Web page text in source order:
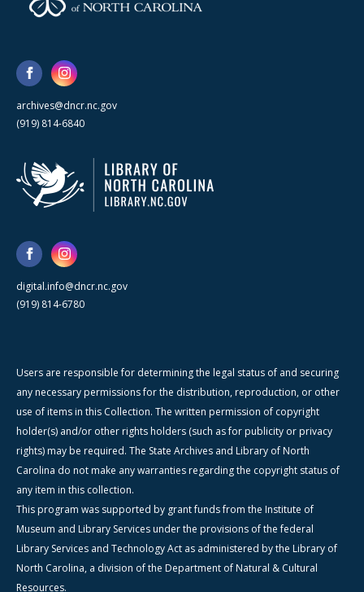
archives@dncr.nc.gov
(919) 814-6840
digital.info@dncr.nc.gov
(919) 814-6780
Users are responsible for determining the legal status of and securing
any necessary permissions for the distribution, reproduction, or other
use of items in this Collection. The written permission of copyright
holder(s) and/or other rights holders (such as for publicity or privacy
rights) may be required. The State Archives and Library of North
Carolina do not make any warranties regarding the copyright status of
any item in this collection.
This program was supported by grant funds from the Institute of
Museum and Library Services under the provisions of the federal
Library Services and Technology Act as administered by the Library of
North Carolina, a division of the Department of Natural & Cultural
Resources.